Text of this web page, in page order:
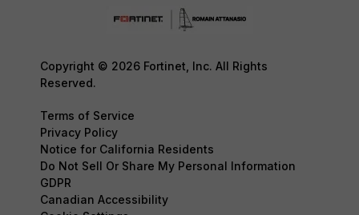
Copyright © 2026 Fortinet, Inc. All Rights
Reserved.
Terms of Service
Privacy Policy
Notice for California Residents
Do Not Sell Or Share My Personal Information
GDPR
Canadian Accessibility